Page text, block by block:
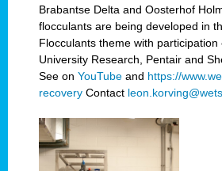
Brabantse Delta and Oosterhof
flocculants are being developed in
Flocculants theme with participation
University Research, Pentair and
See on YouTube and https://
recovery Contact